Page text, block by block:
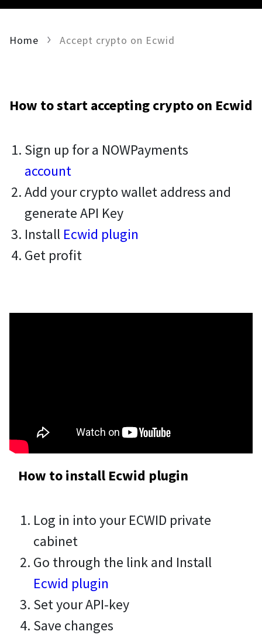
Home Accept crypto on Ecwid
How to start accepting crypto on Ecwid
Sign up for a NOWPayments
account
Add your crypto wallet address and
generate API Key
Install Ecwid plugin
Get profit
How to install Ecwid plugin
Log in into your ECWID private
cabinet
Go through the link and Install
Ecwid plugin
Set your API-key
Save changes